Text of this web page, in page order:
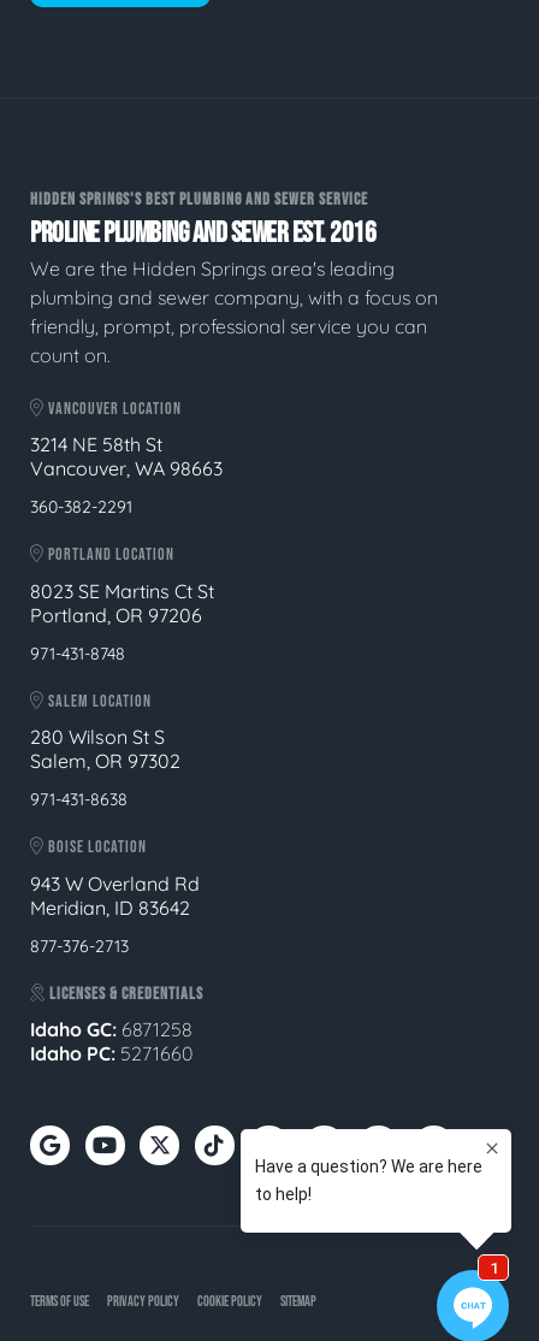
HIDDEN SPRINGS'S BEST PLUMBING AND SEWER SERVICE
PROLINE PLUMBING AND SEWER EST. 2016
We are the Hidden Springs area's leading
plumbing and sewer company, with a focus on
friendly, prompt, professional service you can
count on.
VANCOUVER LOCATION
3214 NE 58th St
Vancouver, WA 98663
360-382-2291
PORTLAND LOCATION
8023 SE Martins Ct St
Portland, OR 97206
971-431-8748
SALEM LOCATION
280 Wilson St S
Salem, OR 97302
971-431-8638
BOISE LOCATION
943 W Overland Rd
Meridian, ID 83642
877-376-2713
LICENSES & CREDENTIALS
Idaho GC: 6871258
Idaho PC: 5271660
TERMS OF USE PRIVACY POLICY COOKIE POLICY SITEMAP